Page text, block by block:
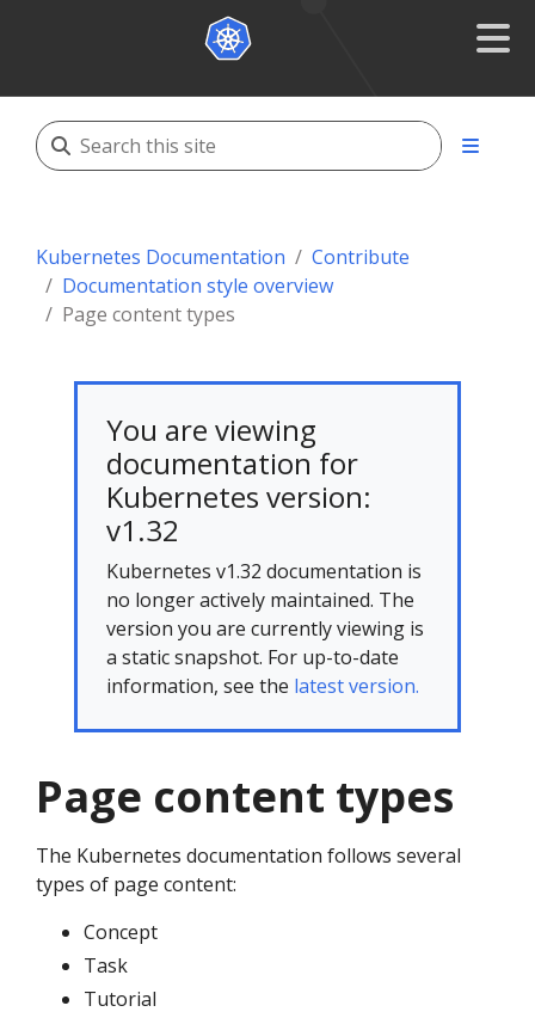
Kubernetes Documentation
Contribute
Documentation style overview
Page content types
You are viewing
documentation for
Kubernetes version:
v1.32
Kubernetes v1.32 documentation is
no longer actively maintained. The
version you are currently viewing is
a static snapshot. For up-to-date
information, see the latest version.
Page content types
The Kubernetes documentation follows several
types of page content:
Concept
Task
Tutorial